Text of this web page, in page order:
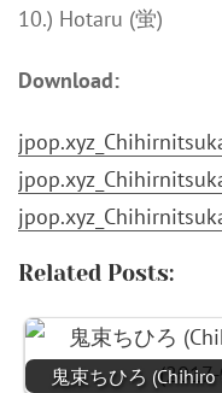
10.) Hotaru (蛍)
Download:
Related Posts:
鬼束ちひろ (Chihiro